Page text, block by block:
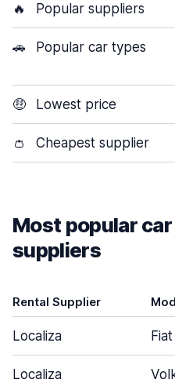
🔥 Popular suppliers
🚗 Popular car types
🤑 Lowest price
👛 Cheapest supplier
Most popular
suppliers
Rental Supplier
Localiza
Localiza